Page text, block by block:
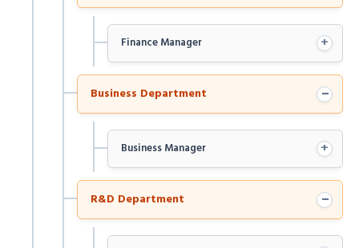
Finance Manager +
Business Department −
Business Manager +
R&D Department −